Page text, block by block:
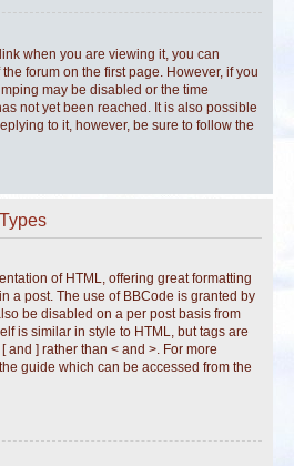
when you are viewing it, you can
the forum on the first page. However, if you
may be disabled or the time
not yet been reached. It is also possible
to it, however, be sure to follow the
of HTML, offering great formatting
a post. The use of BBCode is granted by
be disabled on a per post basis from
is similar in style to HTML, but tags are
and ] rather than < and >. For more
guide which can be accessed from the